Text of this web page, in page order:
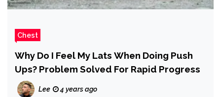
Chest
Why Do I Feel My Lats When Doing Push
Ups? Problem Solved For Rapid Progress
Lee 4 years ago